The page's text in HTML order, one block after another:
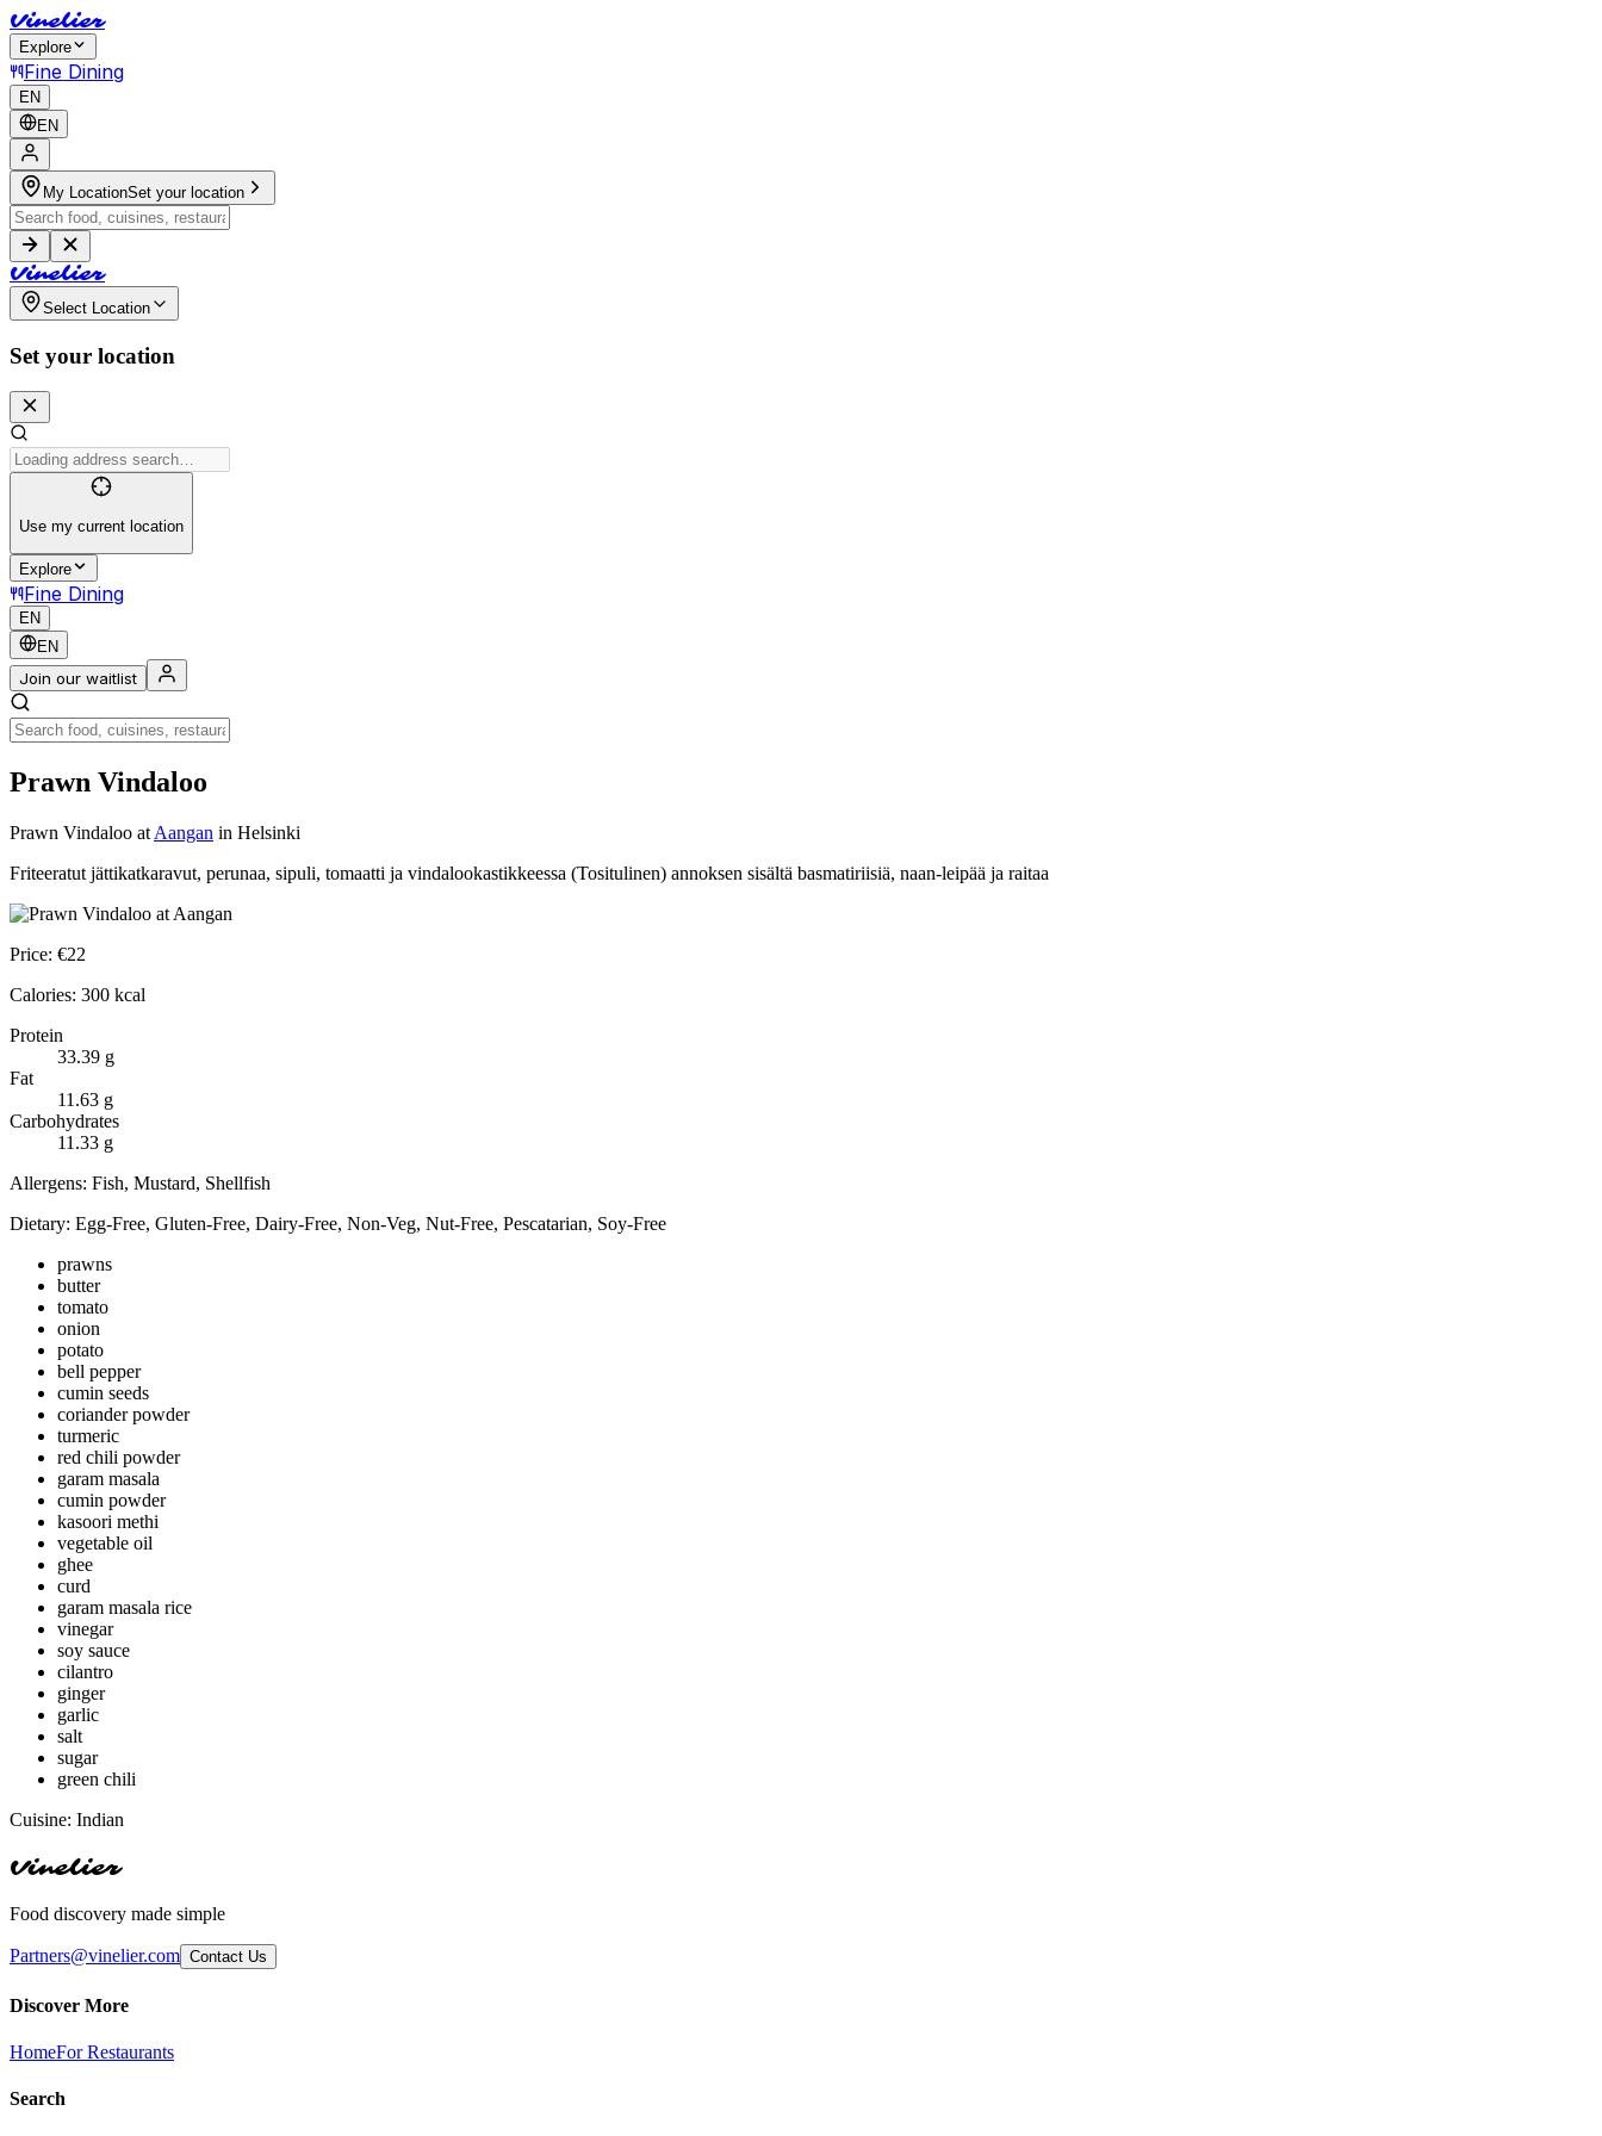
Vinelier
Explore
Fine Dining
EN
EN
My LocationSet your location
Vinelier
Select Location
Set your location
Use my current location
Explore
Fine Dining
EN
EN
Join our waitlist
Prawn Vindaloo
Prawn Vindaloo at Aangan in Helsinki
Friteeratut jättikatkaravut, perunaa, sipuli, tomaatti ja vindalookastikkeessa (Tositulinen) annoksen sisältä basmatiriisiä, naan-leipää ja raitaa
Price: €22
Calories: 300 kcal
Protein
33.39 g
Fat
11.63 g
Carbohydrates
11.33 g
Allergens: Fish, Mustard, Shellfish
Dietary: Egg-Free, Gluten-Free, Dairy-Free, Non-Veg, Nut-Free, Pescatarian, Soy-Free
prawns
butter
tomato
onion
potato
bell pepper
cumin seeds
coriander powder
turmeric
red chili powder
garam masala
cumin powder
kasoori methi
vegetable oil
ghee
curd
garam masala rice
vinegar
soy sauce
cilantro
ginger
garlic
salt
sugar
green chili
Cuisine: Indian
Vinelier
Food discovery made simple
Partners@vinelier.com Contact Us
Discover More
HomeFor Restaurants
Search